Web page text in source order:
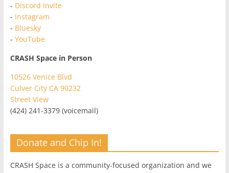
- Discord Invite
- Instagram
- Bluesky
- YouTube
CRASH Space in Person
10526 Venice Blvd
Culver City CA 90232
Street View
(424) 241-3379 (voicemail)
Donate and Chip In!
CRASH Space is a community-focused organization and we